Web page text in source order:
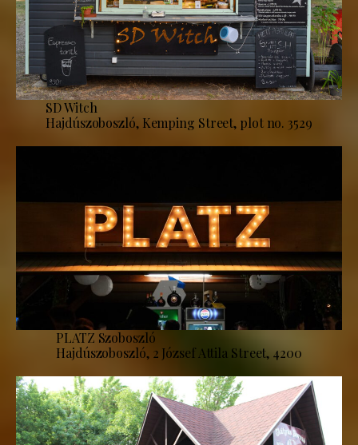
SD Witch
Hajdúszoboszló, Kemping Street, plot no. 3529
PLATZ Szoboszló
Hajdúszoboszló, 2 József Attila Street, 4200